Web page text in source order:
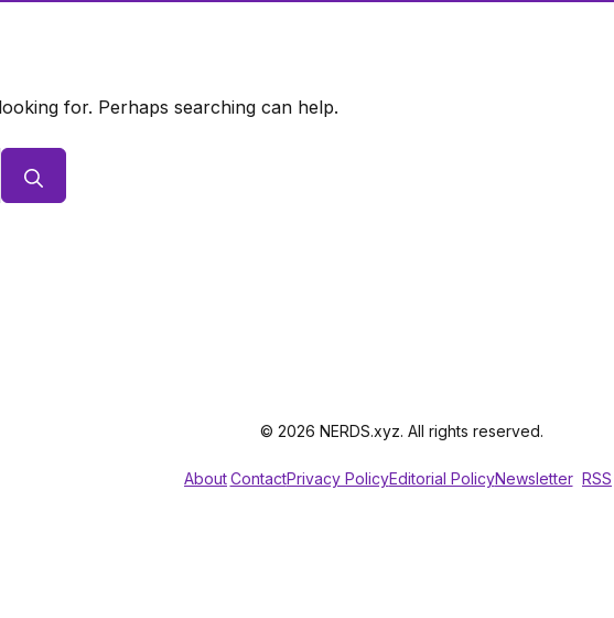
for. Perhaps searching can help.
© 2026 NERDS.xyz. All rights reserved.
AboutContactPrivacy PolicyEditorial PolicyNewsletter RSS